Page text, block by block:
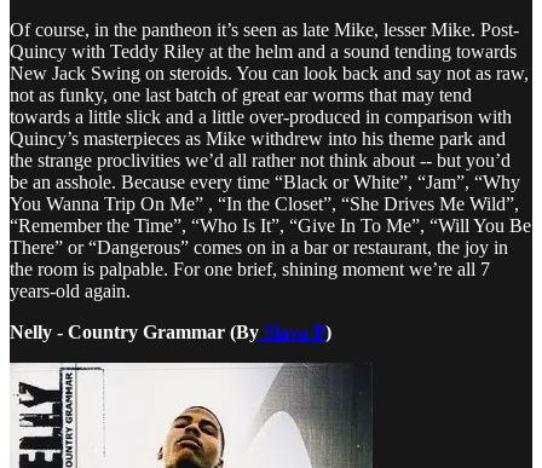
Of course, in the pantheon it’s seen as late Mike, lesser Mike. Post-
Quincy with Teddy Riley at the helm and a sound tending towards
New Jack Swing on steroids. You can look back and say not as raw,
not as funky, one last batch of great ear worms that may tend
towards a little slick and a little over-produced in comparison with
Quincy’s masterpieces as Mike withdrew into his theme park and
the strange proclivities we’d all rather not think about -- but you’d
be an asshole. Because every time “Black or White”, “Jam”, “Why
You Wanna Trip On Me” , “In the Closet”, “She Drives Me Wild”,
“Remember the Time”, “Who Is It”, “Give In To Me”, “Will You Be
There” or “Dangerous” comes on in a bar or restaurant, the joy in
the room is palpable. For one brief, shining moment we’re all 7
years-old again.
Nelly - Country Grammar (By Slava P)